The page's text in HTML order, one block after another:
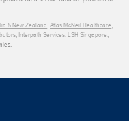
& New Zealand,Atlas McNeil Healthcare,
, Interpath Services,LSH Singapore,